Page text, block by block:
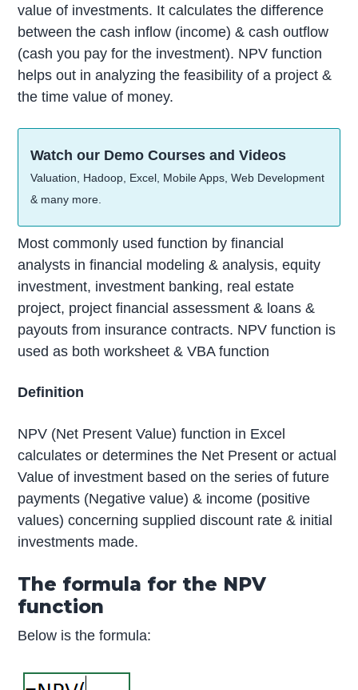
value of investments. It calculates the difference
between the cash inflow (income) & cash outflow
(cash you pay for the investment). NPV function
helps out in analyzing the feasibility of a project &
the time value of money.
Watch our Demo Courses and Videos
Valuation, Hadoop, Excel, Mobile Apps, Web Development
& many more.
Most commonly used function by financial
analysts in financial modeling & analysis, equity
investment, investment banking, real estate
project, project financial assessment & loans &
payouts from insurance contracts. NPV function is
used as both worksheet & VBA function
Definition
NPV (Net Present Value) function in Excel
calculates or determines the Net Present or actual
Value of investment based on the series of future
payments (Negative value) & income (positive
values) concerning supplied discount rate & initial
investments made.
The formula for the NPV
function
Below is the formula: